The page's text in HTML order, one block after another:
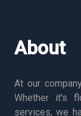
About
At our
Whether it's
services, we